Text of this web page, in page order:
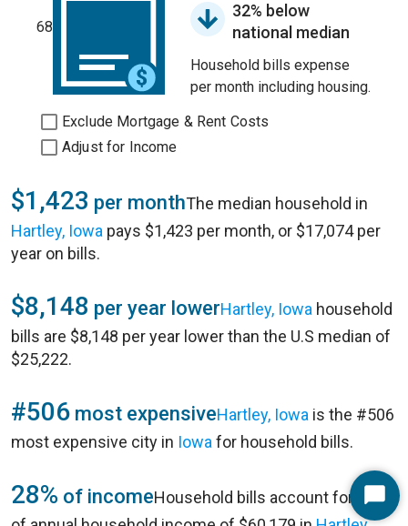
68
32% below
national median
Household bills expense
per month including housing.
Exclude Mortgage & Rent Costs
Adjust for Income
$1,423 per monthThe median household in
Hartley, Iowa pays $1,423 per month, or $17,074 per
year on bills.
$8,148 per year lowerHartley, Iowa household
bills are $8,148 per year lower than the U.S median of
$25,222.
#506 most expensiveHartley, Iowa is the #506
most expensive city in Iowa for household bills.
28% of incomeHousehold bills account for 28%Start